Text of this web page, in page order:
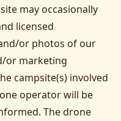
may occasionally
licensed
or photos of our
or marketing
campsite(s) involved
operator will be
The drone